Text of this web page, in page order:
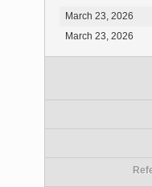
March 23, 2026
March 23, 2026